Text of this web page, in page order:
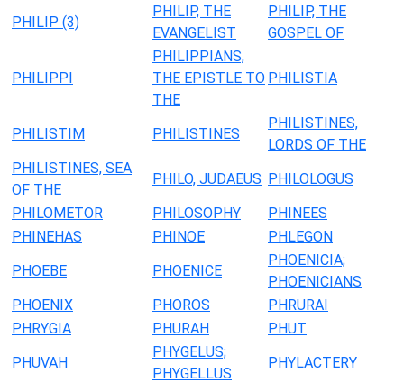
PHILIP (3)
PHILIP, THE
EVANGELIST
PHILIP, THE
GOSPEL OF
PHILIPPI
PHILIPPIANS,
THE EPISTLE TO
THE
PHILISTIA
PHILISTIM PHILISTINES
PHILISTINES,
LORDS OF THE
PHILISTINES, SEA
OF THE
PHILO, JUDAEUS PHILOLOGUS
PHILOMETOR
PHILOSOPHY
PHINEES
PHINEHAS
PHINOE
PHLEGON
PHOEBE
PHOENICE
PHOENICIA;
PHOENICIANS
PHOENIX
PHOROS
PHRURAI
PHRYGIA
PHURAH
PHUT
PHUVAH
PHYGELUS;
PHYGELLUS
PHYLACTERY